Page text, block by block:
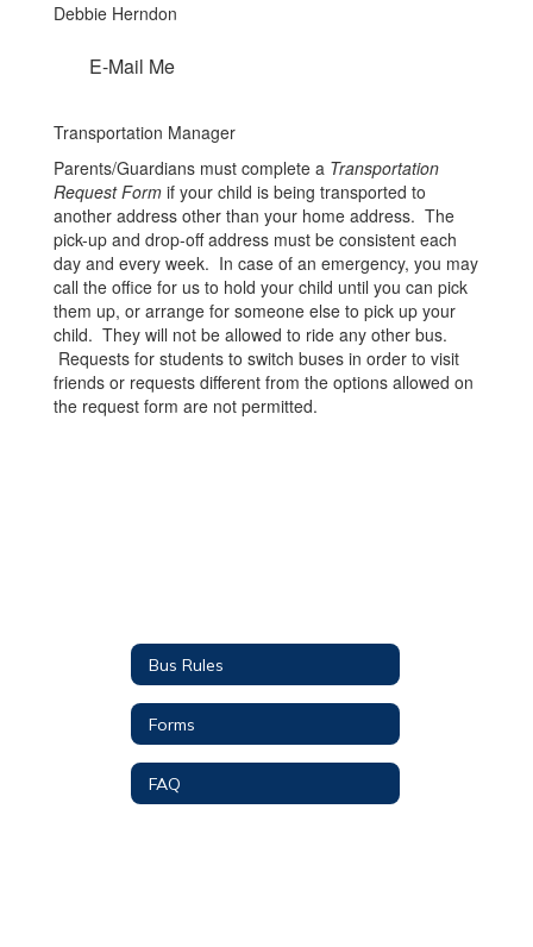
Debbie Herndon
E-Mail Me
Transportation Manager
Parents/Guardians must complete a Transportation
Request Form if your child is being transported to
another address other than your home address. The
pick-up and drop-off address must be consistent each
day and every week. In case of an emergency, you may
call the office for us to hold your child until you can pick
them up, or arrange for someone else to pick up your
child. They will not be allowed to ride any other bus.
Requests for students to switch buses in order to visit
friends or requests different from the options allowed on
the request form are not permitted.
Bus Rules
Forms
FAQ